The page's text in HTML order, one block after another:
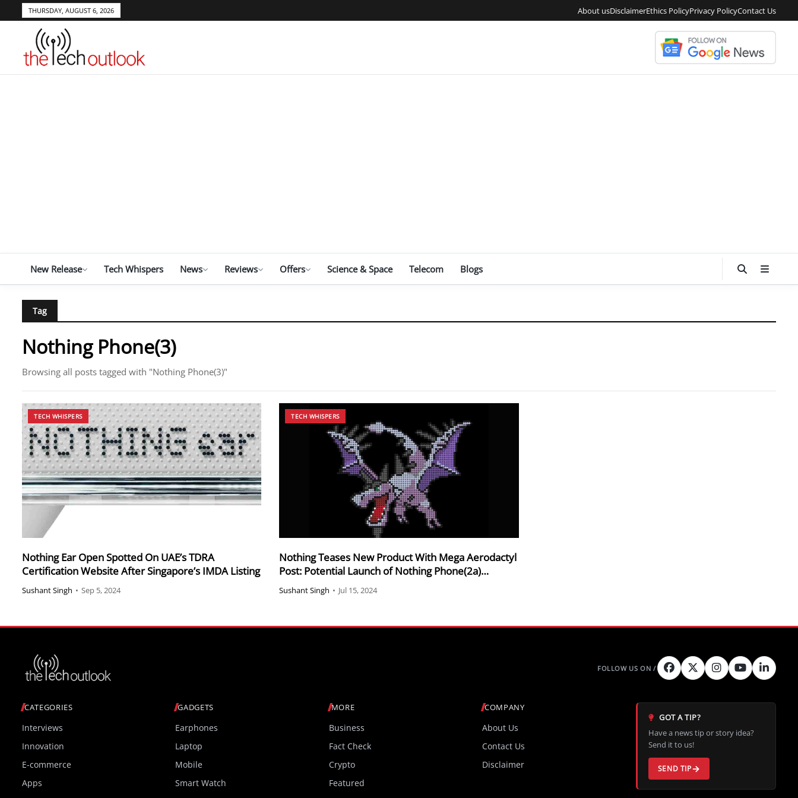
THURSDAY, AUGUST 6, 2026 About usDisclaimerEthics PolicyPrivacy PolicyContact Us
New Release Tech Whispers News Reviews Offers Science & Space Telecom Blogs
Tag
Nothing Phone(3)
Browsing all posts tagged with "Nothing Phone(3)"
TECH WHISPERS
Nothing Ear Open Spotted On UAE’s TDRA
Certification Website After Singapore’s IMDA Listing
Sushant Singh • Sep 5, 2024
TECH WHISPERS
Nothing Teases New Product With Mega Aerodactyl
Post: Potential Launch of Nothing Phone(2a)
Community Edition
Sushant Singh • Jul 15, 2024
CATEGORIES
Interviews
Innovation
E-commerce
Apps
GADGETS
Earphones
Laptop
Mobile
Smart Watch
MORE
Business
Fact Check
Crypto
Featured
COMPANY
About Us
Contact Us
Disclaimer
GOT A TIP?
Have a news tip or story idea?
Send it to us!
SEND TIP